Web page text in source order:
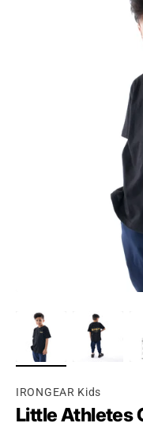
IRONGEAR Kids
Little Athletes